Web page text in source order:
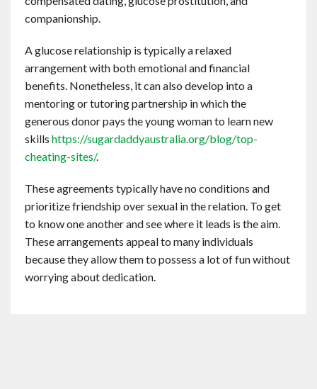
companionship.
A glucose relationship is typically a relaxed
arrangement with both emotional and financial
benefits. Nonetheless, it can also develop into a
mentoring or tutoring partnership in which the
generous donor pays the young woman to learn new
skills https://sugardaddyaustralia.org/blog/top-
cheating-sites/.
These agreements typically have no conditions and
prioritize friendship over sexual in the relation. To get
to know one another and see where it leads is the aim.
These arrangements appeal to many individuals
because they allow them to possess a lot of fun without
worrying about dedication.